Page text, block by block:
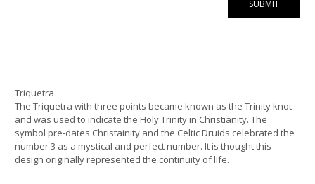
Triquetra
The Triquetra with three points became known as the Trinity knot
and was used to indicate the Holy Trinity in Christianity. The
symbol pre-dates Christainity and the Celtic Druids celebrated the
number 3 as a mystical and perfect number. It is thought this
design originally represented the continuity of life.